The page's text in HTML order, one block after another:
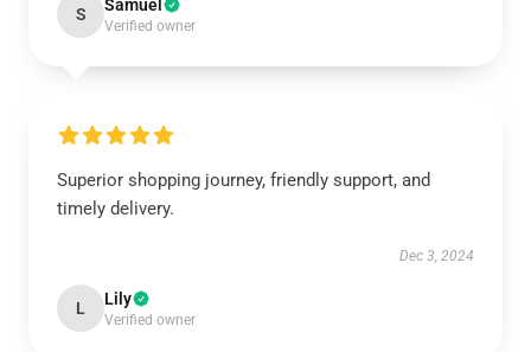
S Samuel
Verified owner
Superior shopping journey, friendly support, and
timely delivery.
Dec 3, 2024
L Lily
Verified owner